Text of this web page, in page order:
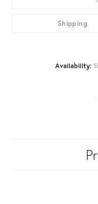
Shipping
Availability: